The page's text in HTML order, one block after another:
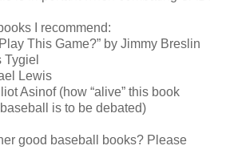
I recommend:
This Game?” by Jimmy Breslin
Tygiel
Lewis
Asinof (how “alive” this book
is to be debated)
good baseball books? Please